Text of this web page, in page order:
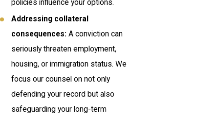
policies influence your options.
Addressing collateral
consequences: A conviction can
seriously threaten employment,
housing, or immigration status. We
focus our counsel on not only
defending your record but also
safeguarding your long-term